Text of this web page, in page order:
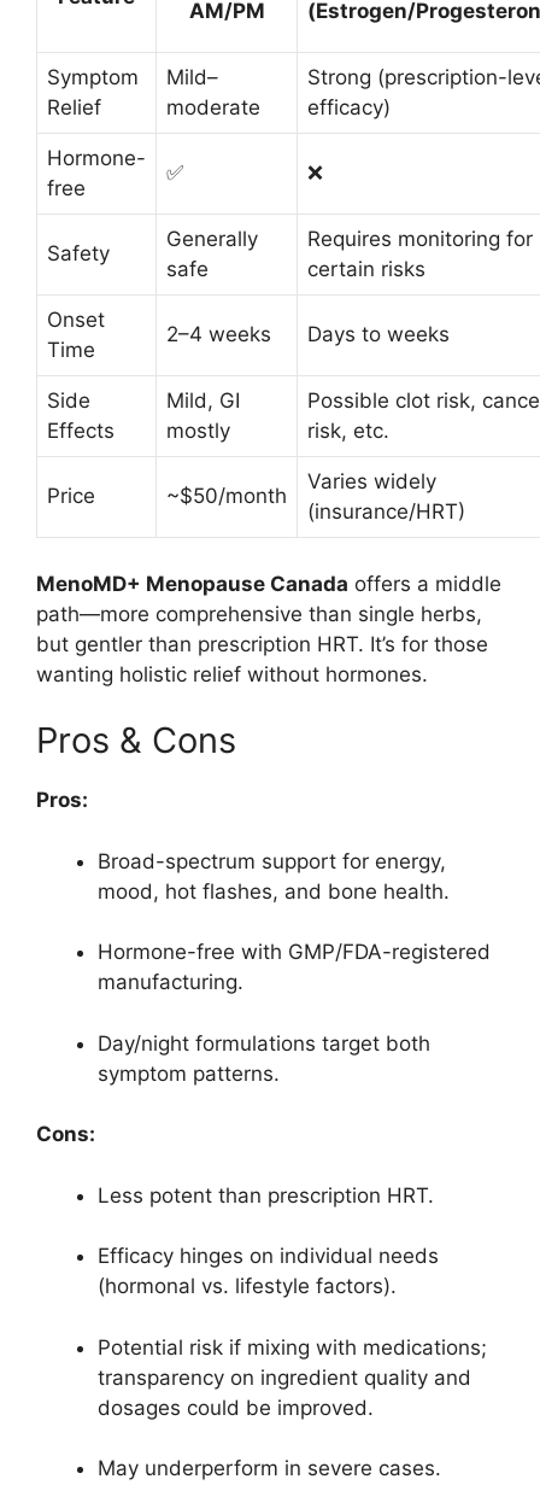
AM/PM (Estrogen/
Symptom
Relief
Mild–
moderate
Strong (prescription-
efficacy)
Hormone-
free
✅ ❌
Safety
Generally
safe
Requires monitoring for
certain risks
Onset
Time
2–4 weeks Days to weeks
Side
Effects
Mild, GI
mostly
Possible clot risk,
risk, etc.
Price ~$50/month
Varies widely
(insurance/HRT)
MenoMD+ Menopause Canada offers a middle
path—more comprehensive than single herbs,
but gentler than prescription HRT. It’s for those
wanting holistic relief without hormones.
Pros & Cons
Pros:
Broad-spectrum support for energy,
mood, hot flashes, and bone health.
Hormone-free with GMP/FDA-registered
manufacturing.
Day/night formulations target both
symptom patterns.
Cons:
Less potent than prescription HRT.
Efficacy hinges on individual needs
(hormonal vs. lifestyle factors).
Potential risk if mixing with medications;
transparency on ingredient quality and
dosages could be improved.
May underperform in severe cases.